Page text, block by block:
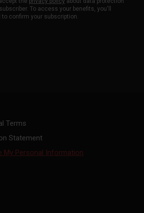
To access your benefits, you'll
confirm your subscription.
Terms
Statement
My Personal Information